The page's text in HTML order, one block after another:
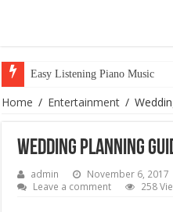
Easy Listening Piano Music
Home / Entertainment /
Wedding Planning
admin November 6, 2017
Leave a comment
258